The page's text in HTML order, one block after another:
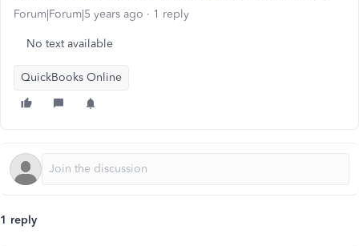
Forum|Forum|5 years ago 1 reply
No text available
QuickBooks Online
1 reply